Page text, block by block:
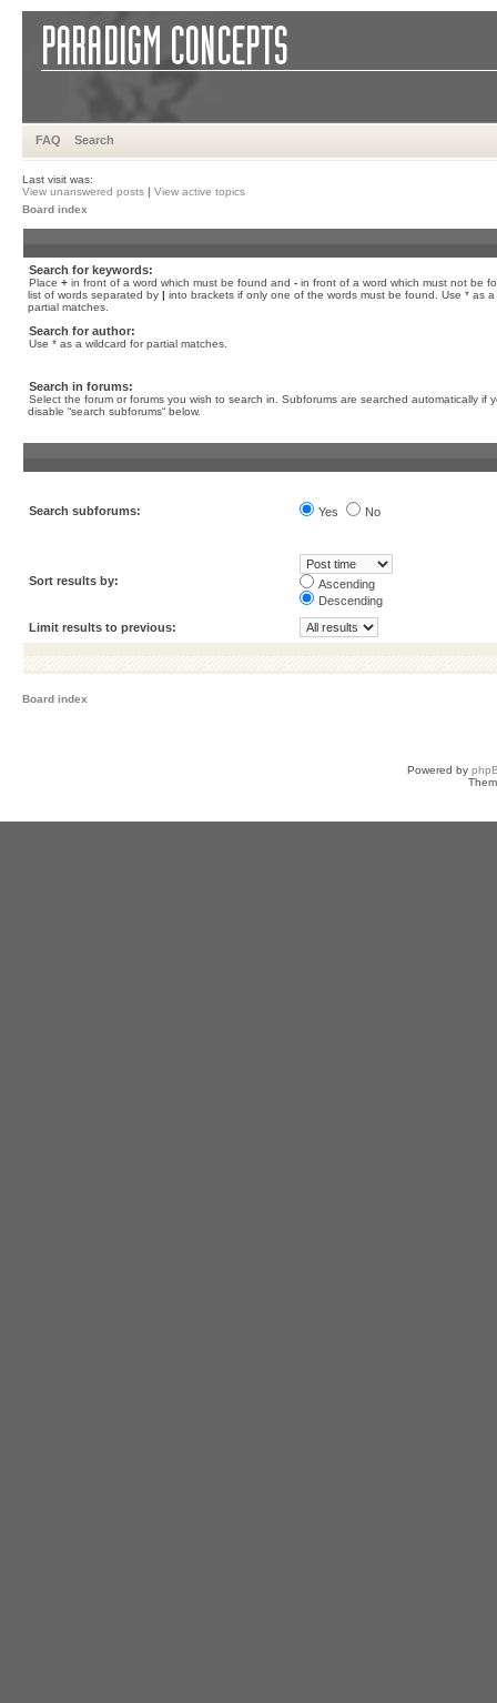
FAQ Search
Last visit was:
View unanswered posts | View active topics
Board index
Search for keywords:
Place + in front of a word which must be found and - in front of a word which must not be
list of words separated by | into brackets if only one of the words must be found. Use * as a
partial matches.
Search for author:
Use * as a wildcard for partial matches.
Search in forums:
Select the forum or forums you wish to search in. Subforums are searched automatically if
disable “search subforums“ below.
Search subforums: Yes No
Sort results by:
Ascending
Descending
Limit results to previous:
Board index
Powered by